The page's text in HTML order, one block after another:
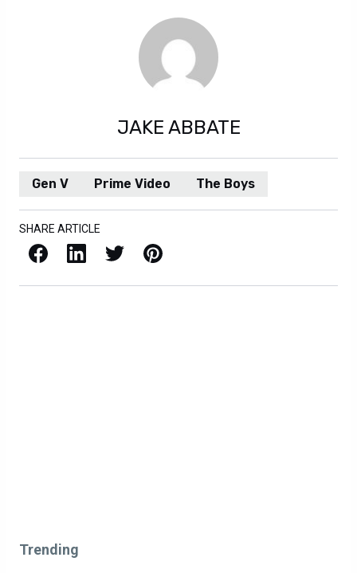
JAKE ABBATE
Gen V Prime Video The Boys
SHARE ARTICLE
Facebook LinkedIn X / Twitter Pinterest
Trending